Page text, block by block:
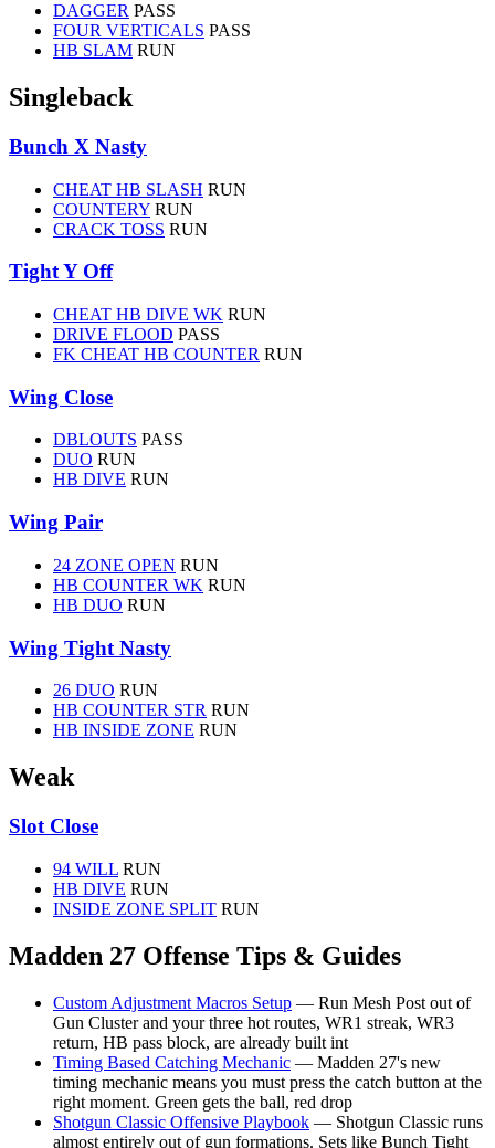
DAGGER PASS
FOUR VERTICALS PASS
HB SLAM RUN
Singleback
Bunch X Nasty
CHEAT HB SLASH RUN
COUNTERY RUN
CRACK TOSS RUN
Tight Y Off
CHEAT HB DIVE WK RUN
DRIVE FLOOD PASS
FK CHEAT HB COUNTER RUN
Wing Close
DBLOUTS PASS
DUO RUN
HB DIVE RUN
Wing Pair
24 ZONE OPEN RUN
HB COUNTER WK RUN
HB DUO RUN
Wing Tight Nasty
26 DUO RUN
HB COUNTER STR RUN
HB INSIDE ZONE RUN
Weak
Slot Close
94 WILL RUN
HB DIVE RUN
INSIDE ZONE SPLIT RUN
Madden 27 Offense Tips & Guides
Custom Adjustment Macros Setup — Run Mesh Post out of
Gun Cluster and your three hot routes, WR1 streak, WR3
return, HB pass block, are already built int
Timing Based Catching Mechanic — Madden 27's new
timing mechanic means you must press the catch button at the
right moment. Green gets the ball, red drop
Shotgun Classic Offensive Playbook — Shotgun Classic runs
almost entirely out of gun formations. Sets like Bunch Tight